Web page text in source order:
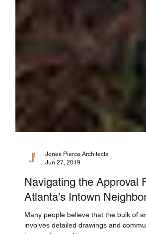
Jones Pierce Architects
Jun 27, 2019
Navigating the Approval
Atlanta’s Intown